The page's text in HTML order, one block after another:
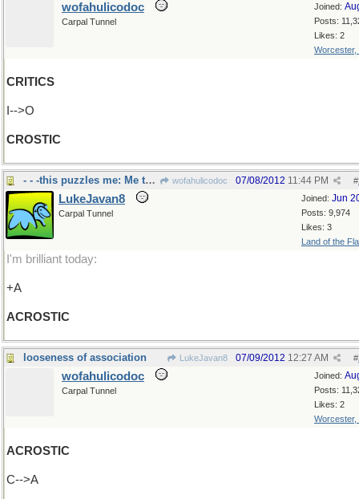
Joined:
Posts:
Likes: 2
Worcester,
wofahulicodoc
Carpal Tunnel
CRITICS
I-->O
CROSTIC
- - -this puzzles me: Me too! wofahulicodoc #
07/08/2012 11:44 PM
Joined: Jun
Posts: 9,974
Likes: 3
Land of the
LukeJavan8
Carpal Tunnel
I'm brilliant today:
+A
ACROSTIC
looseness of association LukeJavan8 #
07/09/2012 12:27 AM
Joined:
Posts:
Likes: 2
Worcester,
wofahulicodoc
Carpal Tunnel
ACROSTIC
C-->A